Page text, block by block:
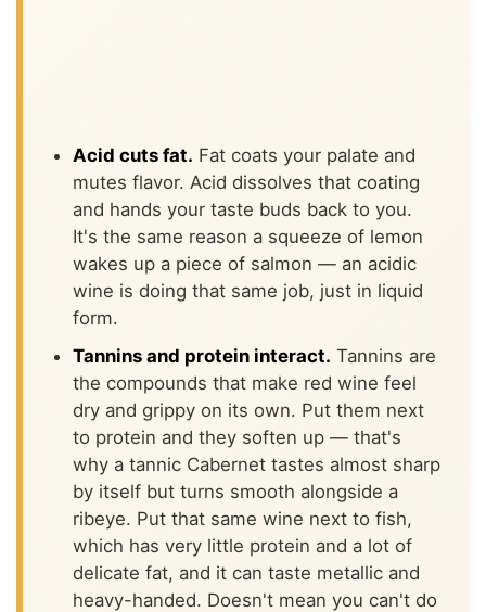
Acid cuts fat. Fat coats your palate and
mutes flavor. Acid dissolves that coating
and hands your taste buds back to you.
It's the same reason a squeeze of lemon
wakes up a piece of salmon — an acidic
wine is doing that same job, just in liquid
form.
Tannins and protein interact. Tannins are
the compounds that make red wine feel
dry and grippy on its own. Put them next
to protein and they soften up — that's
why a tannic Cabernet tastes almost sharp
by itself but turns smooth alongside a
ribeye. Put that same wine next to fish,
which has very little protein and a lot of
delicate fat, and it can taste metallic and
heavy-handed. Doesn't mean you can't do